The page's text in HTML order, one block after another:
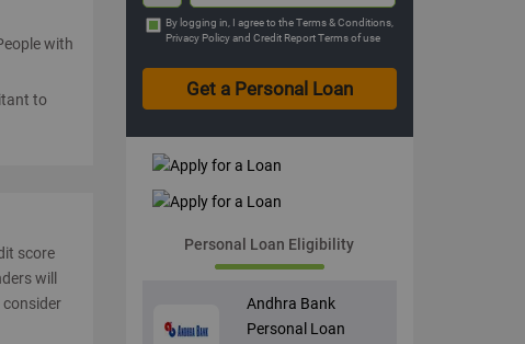
with
to
score
will
consider
By logging in, I agree to theTerms & Conditions,
Privacy Policyand Credit Report Terms of use
Personal Loan Eligibility
Andhra Bank
Personal Loan